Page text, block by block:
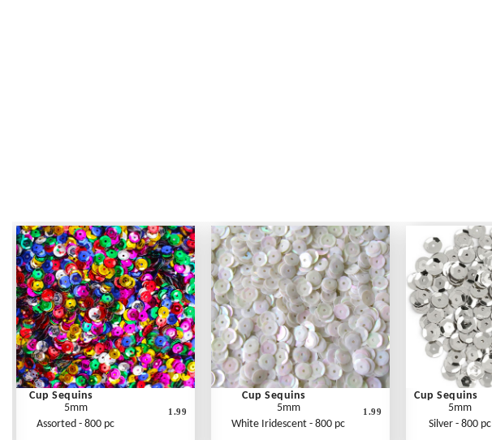
Cup Sequins
5mm
Assorted - 800 pc
1.99
Cup Sequins
5mm
White Iridescent - 800 pc
1.99
Cup Sequins
5mm
Silver - 800 pc